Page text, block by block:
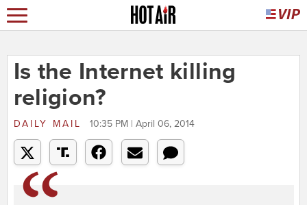
Is the Internet killing
religion?
DAILY MAIL 10:35 PM | April 06, 2014